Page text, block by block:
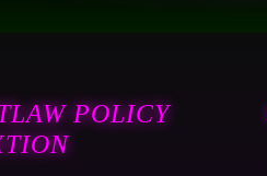
POLICY